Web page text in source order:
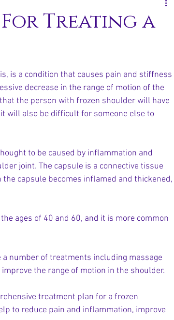
Treating a
is a condition that causes pain and stiffness
decrease in the range of motion of the
the person with frozen shoulder will have
will also be difficult for someone else to
to be caused by inflammation and
joint. The capsule is a connective tissue
capsule becomes inflamed and thickened,
ages of 40 and 60, and it is more common
number of treatments including massage
the range of motion in the shoulder.
treatment plan for a frozen
to reduce pain and inflammation, improve